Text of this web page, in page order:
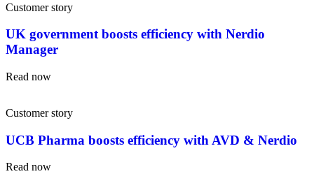
Customer story
UK government boosts efficiency with Nerdio
Manager
Read now
Customer story
UCB Pharma boosts efficiency with AVD & Nerdio
Read now